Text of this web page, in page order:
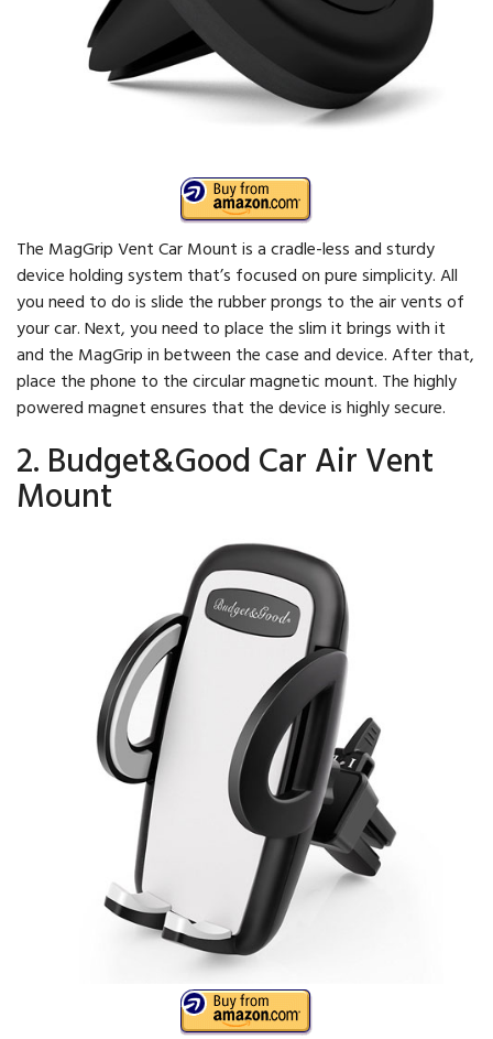
The MagGrip Vent Car Mount is a cradle-less and sturdy
device holding system that’s focused on pure simplicity. All
you need to do is slide the rubber prongs to the air vents of
your car. Next, you need to place the slim it brings with it
and the MagGrip in between the case and device. After that,
place the phone to the circular magnetic mount. The highly
powered magnet ensures that the device is highly secure.
2. Budget&Good Car Air Vent
Mount